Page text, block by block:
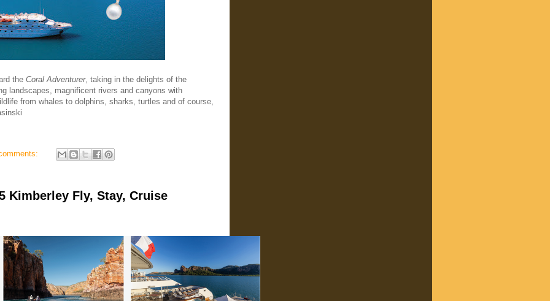
the Coral Adventurer, taking in the delights of the
landscapes, magnificent rivers and canyons with
from whales to dolphins, sharks, turtles and of course,
Kimberley Fly, Stay, Cruise